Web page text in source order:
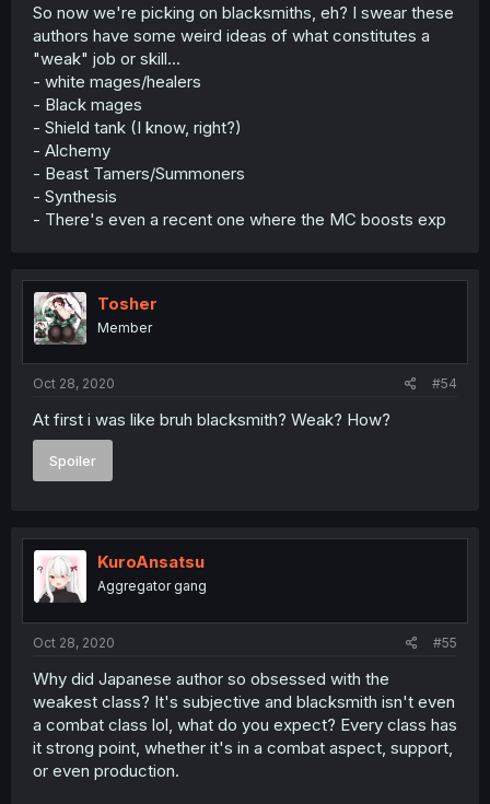
So now we're picking on blacksmiths, eh? I swear these
authors have some weird ideas of what constitutes a
"weak" job or skill...
- white mages/healers
- Black mages
- Shield tank (I know, right?)
- Alchemy
- Beast Tamers/Summoners
- Synthesis
- There's even a recent one where the MC boosts exp
Tosher
Member
Oct 28, 2020 #54
At first i was like bruh blacksmith? Weak? How?
Spoiler
KuroAnsatsu
Aggregator gang
Oct 28, 2020 #55
Why did Japanese author so obsessed with the
weakest class? It's subjective and blacksmith isn't even
a combat class lol, what do you expect? Every class has
it strong point, whether it's in a combat aspect, support,
or even production.